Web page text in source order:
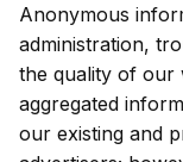
Anonymous
administration,
the quality of our
aggregated
our existing and